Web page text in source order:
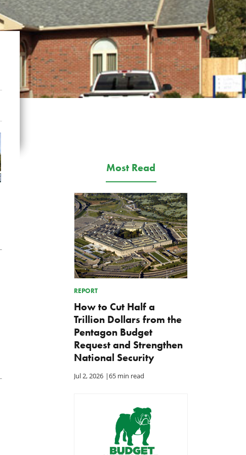
Most Read
REPORT
How to Cut Half a
Trillion Dollars from the
Pentagon Budget
Request and Strengthen
National Security
Jul 2, 2026 |65 min read